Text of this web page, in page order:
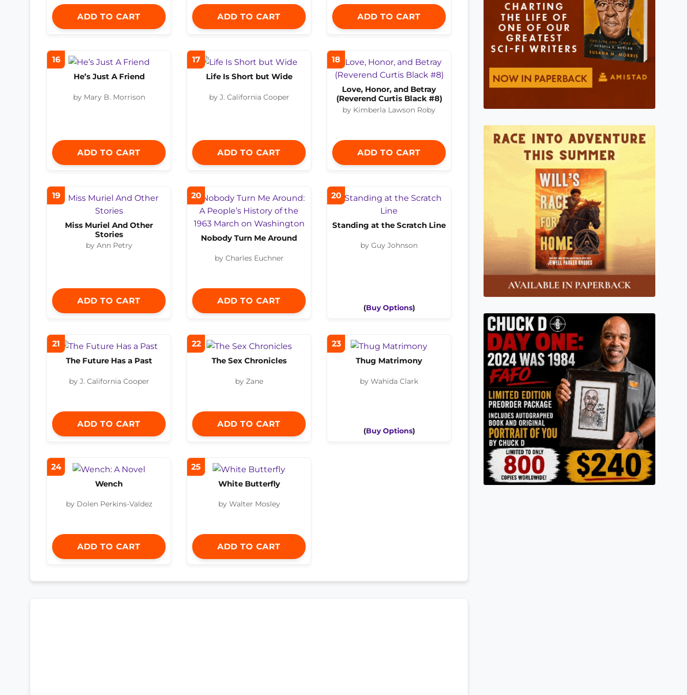
ADD TO CART ADD TO CART ADD TO CART
16
He’s Just A Friend
by Mary B. Morrison
ADD TO CART
17
Life Is Short but Wide
by J. California Cooper
ADD TO CART
18
Love, Honor, and Betray
(Reverend Curtis Black #8)
by Kimberla Lawson Roby
ADD TO CART
19
Miss Muriel And Other
Stories
by Ann Petry
ADD TO CART
20
Nobody Turn Me Around
by Charles Euchner
ADD TO CART
20
Standing at the Scratch Line
by Guy Johnson
(Buy Options)
21
The Future Has a Past
by J. California Cooper
ADD TO CART
22
The Sex Chronicles
by Zane
ADD TO CART
23
Thug Matrimony
by Wahida Clark
(Buy Options)
24
Wench
by Dolen Perkins-Valdez
ADD TO CART
25
White Butterfly
by Walter Mosley
ADD TO CART